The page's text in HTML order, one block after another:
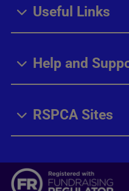
Useful Links
Help and
RSPCA Sites